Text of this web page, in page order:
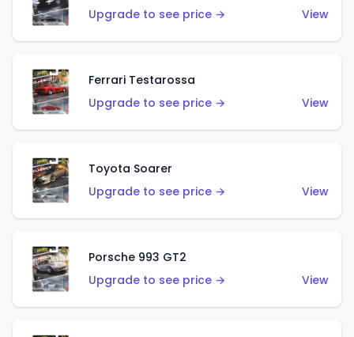
Upgrade to see price →
View
Ferrari Testarossa
Upgrade to see price →
View
Toyota Soarer
Upgrade to see price →
View
Porsche 993 GT2
Upgrade to see price →
View